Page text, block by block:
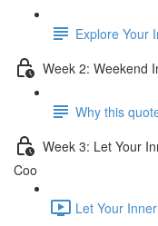
Explore Your
Week 2: Weekend
Why this
Week 3: Let Your
Coo
Let Your